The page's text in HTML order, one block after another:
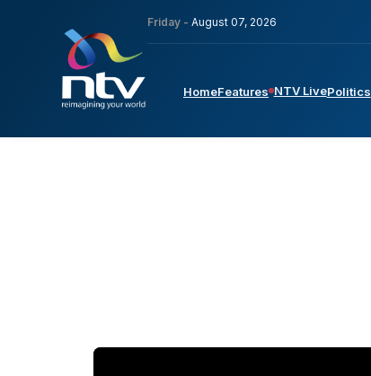
Friday - August 07, 2026
HomeFeatures NTV LivePolitics